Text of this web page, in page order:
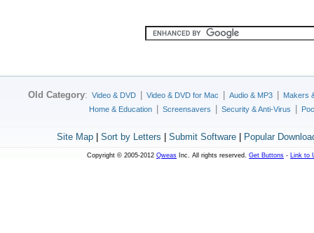
Old Category: Video & DVD Video & DVD for Mac Audio & MP3
Makers
Home & Education
Screensavers Security & Anti-Virus
Site Map |Sort by Letters |Submit Software Popular
Copyright © 2005-2012 Qweas Inc. All rights reserved. Get Buttons - Link to